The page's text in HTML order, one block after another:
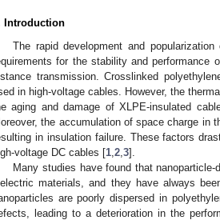
Introduction
The rapid development and
for the stability and performance
transmission. Crosslinked
in high-voltage cables. However, the
aging and damage of XLPE-insulated
the accumulation of space charge in
in insulation failure. These factors
voltage DC cables [1 2 3].
Many studies have found that
materials, and they have always
are poorly dispersed in
leading to a deterioration in the